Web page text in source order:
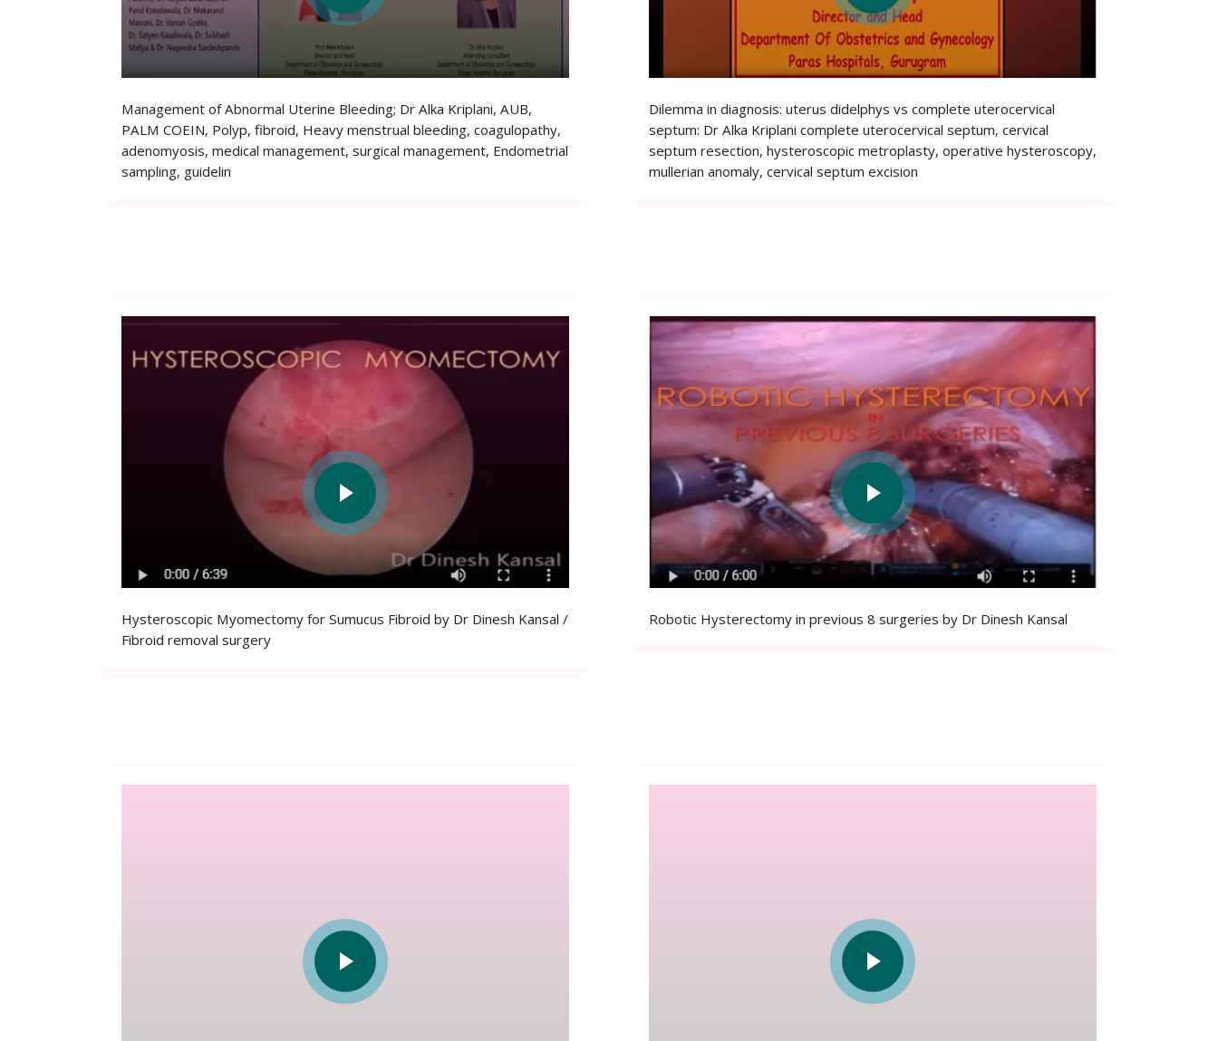
Management of Abnormal Uterine Bleeding; Dr Alka Kriplani, AUB,
PALM COEIN, Polyp, fibroid, Heavy menstrual bleeding, coagulopathy,
adenomyosis, medical management, surgical management, Endometrial
sampling, guidelin
Dilemma in diagnosis: uterus didelphys vs complete uterocervical
septum: Dr Alka Kriplani complete uterocervical septum, cervical
septum resection, hysteroscopic metroplasty, operative hysteroscopy,
mullerian anomaly, cervical septum excision
Hysteroscopic Myomectomy for Sumucus Fibroid by Dr Dinesh Kansal /
Fibroid removal surgery
Robotic Hysterectomy in previous 8 surgeries by Dr Dinesh Kansal